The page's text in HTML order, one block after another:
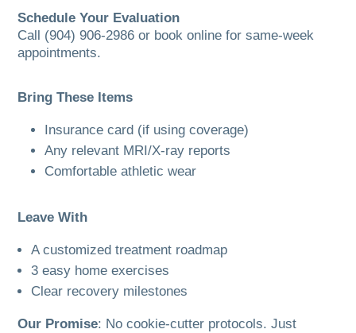
Schedule Your Evaluation
Call (904) 906-2986 or book online for same-week
appointments.
Bring These Items
Insurance card (if using coverage)
Any relevant MRI/X-ray reports
Comfortable athletic wear
Leave With
A customized treatment roadmap
3 easy home exercises
Clear recovery milestones
Our Promise: No cookie-cutter protocols. Just